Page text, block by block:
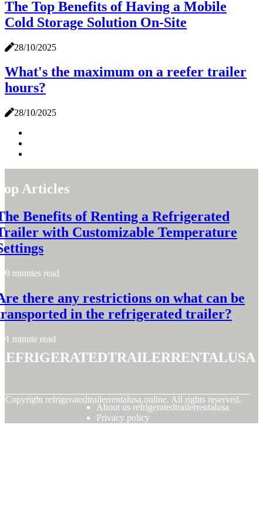
The Top Benefits of Having a Mobile
Cold Storage Solution On-Site
28/10/2025
What's the maximum on a reefer trailer
hours?
28/10/2025
Articles
Benefits of Renting a Refrigerated
with Customizable Temperature
9 minutes read
there any restrictions on what can be
in the refrigerated trailer?
1 minute read
Copyright refrigeratedtrailerrentalusa.online. All rights reserved.
About us refrigeratedtrailerrentalusa
Privacy policy